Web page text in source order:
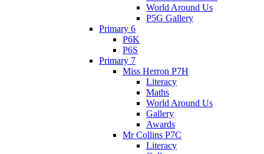
World Around Us
P5G Gallery
Primary 6
P6K
P6S
Primary 7
Miss Herron P7H
Literacy
Maths
World Around Us
Gallery
Awards
Mr Collins P7C
Literacy